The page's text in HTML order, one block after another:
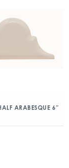
ARABESQUE 6″